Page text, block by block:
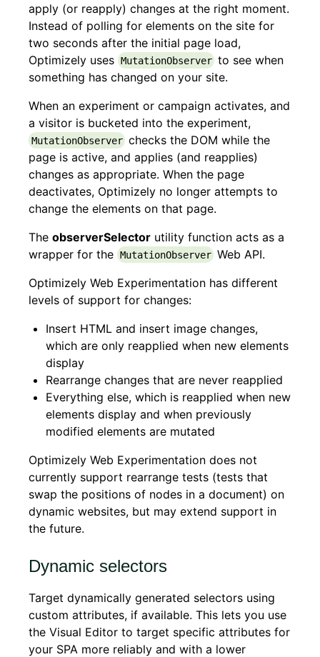
apply (or reapply) changes at the right moment.
Instead of polling for elements on the site for
two seconds after the initial page load,
Optimizely uses MutationObserver to see when
something has changed on your site.
When an experiment or campaign activates, and
a visitor is bucketed into the experiment,
MutationObserver checks the DOM while the
page is active, and applies (and reapplies)
changes as appropriate. When the page
deactivates, Optimizely no longer attempts to
change the elements on that page.
The observerSelector utility function acts as a
wrapper for the MutationObserver Web API.
Optimizely Web Experimentation has different
levels of support for changes:
Insert HTML and insert image changes,
which are only reapplied when new elements
display
Rearrange changes that are never reapplied
Everything else, which is reapplied when new
elements display and when previously
modified elements are mutated
Optimizely Web Experimentation does not
currently support rearrange tests (tests that
swap the positions of nodes in a document) on
dynamic websites, but may extend support in
the future.
Dynamic selectors
Target dynamically generated selectors using
custom attributes, if available. This lets you use
the Visual Editor to target specific attributes for
your SPA more reliably and with a lower